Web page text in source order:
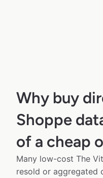
Why buy
Shoppe
of a cheap
Many low-cost The
resold or aggregated